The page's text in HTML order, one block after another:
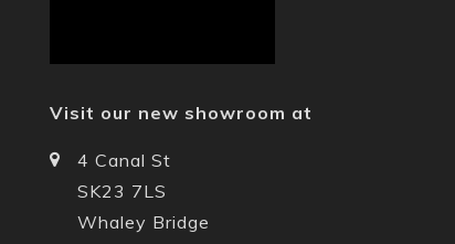
Visit our new showroom at
4 Canal St
SK23 7LS
Whaley Bridge